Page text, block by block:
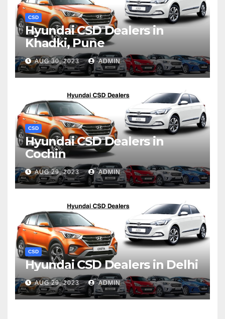
CSD
Hyundai CSD Dealers in
Khadki, Pune
AUG 30, 2023 ADMIN
CSD
Hyundai CSD Dealers in
Cochin
AUG 29, 2023 ADMIN
CSD
Hyundai CSD Dealers in Delhi
AUG 29, 2023 ADMIN